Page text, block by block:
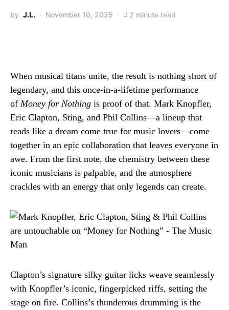
by J.L. November 10, 2025 2 minute read
When musical titans unite, the result is nothing short of
legendary, and this once-in-a-lifetime performance
of Money for Nothing is proof of that. Mark Knopfler,
Eric Clapton, Sting, and Phil Collins—a lineup that
reads like a dream come true for music lovers—come
together in an epic collaboration that leaves everyone in
awe. From the first note, the chemistry between these
iconic musicians is palpable, and the atmosphere
crackles with an energy that only legends can create.
Clapton’s signature silky guitar licks weave seamlessly
with Knopfler’s iconic, fingerpicked riffs, setting the
stage on fire. Collins’s thunderous drumming is the